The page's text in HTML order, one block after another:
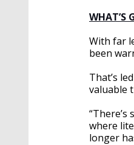
WHAT’S
With far
been
That’s
valuable
where
longer